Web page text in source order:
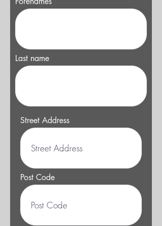
Last name
Street Address
Post Code